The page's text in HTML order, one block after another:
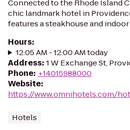
Connected to the Rhode Island
chic landmark hotel in
features a steakhouse and
Hours:
12:05 AM - 12:00 AM today
Address: 1 W Exchange St,
Phone: +14015988000
Website:
https://www.omnihotels.com/
Hotels